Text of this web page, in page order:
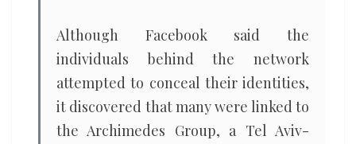
Although Facebook said the
individuals behind the network
attempted to conceal their identities,
it discovered that many were linked to
the Archimedes Group, a Tel Aviv-